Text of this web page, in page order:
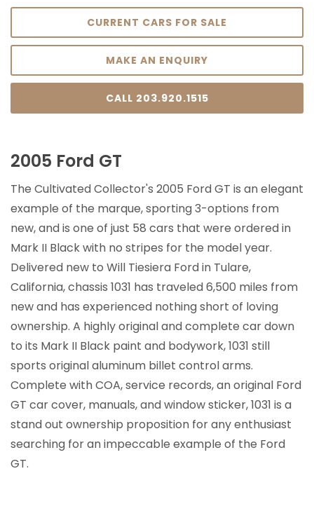
CURRENT CARS FOR SALE
MAKE AN ENQUIRY
CALL 203.920.1515
2005 Ford GT
The Cultivated Collector's 2005 Ford GT is an elegant
example of the marque, sporting 3-options from
new, and is one of just 58 cars that were ordered in
Mark II Black with no stripes for the model year.
Delivered new to Will Tiesiera Ford in Tulare,
California, chassis 1031 has traveled 6,500 miles from
new and has experienced nothing short of loving
ownership. A highly original and complete car down
to its Mark II Black paint and bodywork, 1031 still
sports original aluminum billet control arms.
Complete with COA, service records, an original Ford
GT car cover, manuals, and window sticker, 1031 is a
stand out ownership proposition for any enthusiast
searching for an impeccable example of the Ford
GT.